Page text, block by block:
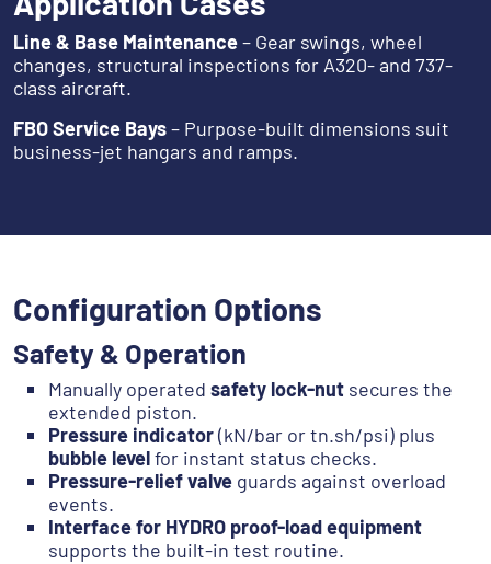
Line & Base Maintenance– Gear swings, wheel
changes, structural inspections for A320- and 737-
class aircraft.
FBO Service Bays– Purpose-built dimensions suit
business-jet hangars and ramps.
Configuration Options
Safety & Operation
Manually operated safety lock-nut secures the
extended piston.
Pressure indicator(kN/bar or tn.sh/psi) plus
bubble levelfor instant status checks.
Pressure-relief valve guards against overload
events.
Interface for HYDRO proof-load equipment
supports the built-in test routine.